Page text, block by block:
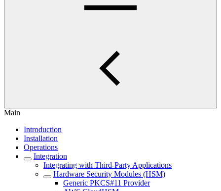
Main
Introduction
Installation
Operations
Integration
Integrating with Third-Party Applications
Hardware Security Modules (HSM)
Generic PKCS#11 Provider